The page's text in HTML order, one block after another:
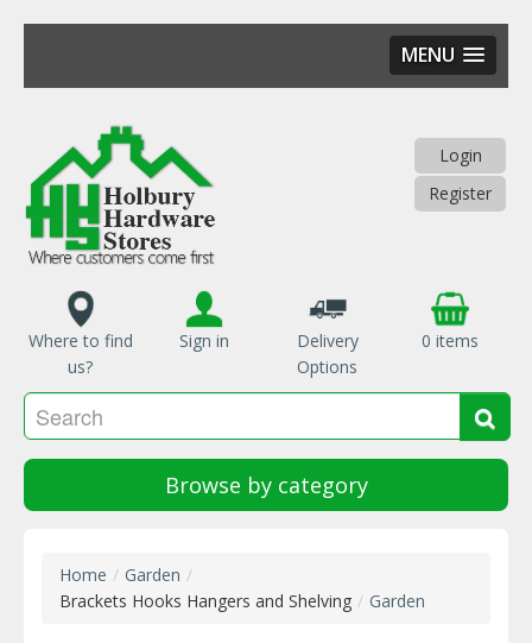
MENU
main
content
Login
Register
Where to find
us?
Sign in
Delivery
Options
0 items
Browse by category
Home / Garden /
Brackets Hooks Hangers and Shelving / Garden